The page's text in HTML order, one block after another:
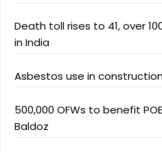
Death toll rises to 41, over
in India
Asbestos use in
500,000 OFWs to benefit
Baldoz